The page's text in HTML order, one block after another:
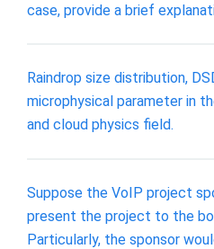
case, provide a brief
Raindrop size distribution,
microphysical parameter in
and cloud physics field.
Suppose the VoIP project
present the project to the
Particularly, the sponsor